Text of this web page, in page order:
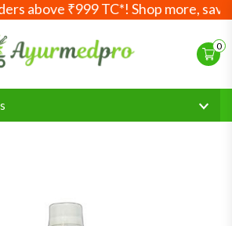
above ₹999 TC*! Shop more, save
Open 0